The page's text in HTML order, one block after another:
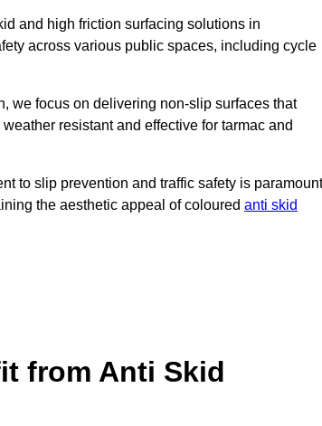
and high friction surfacing solutions in
across various public spaces, including cycle
we focus on delivering non-slip surfaces that
resistant and effective for tarmac and
to slip prevention and traffic safety is
the aesthetic appeal of coloured anti skid
from Anti Skid